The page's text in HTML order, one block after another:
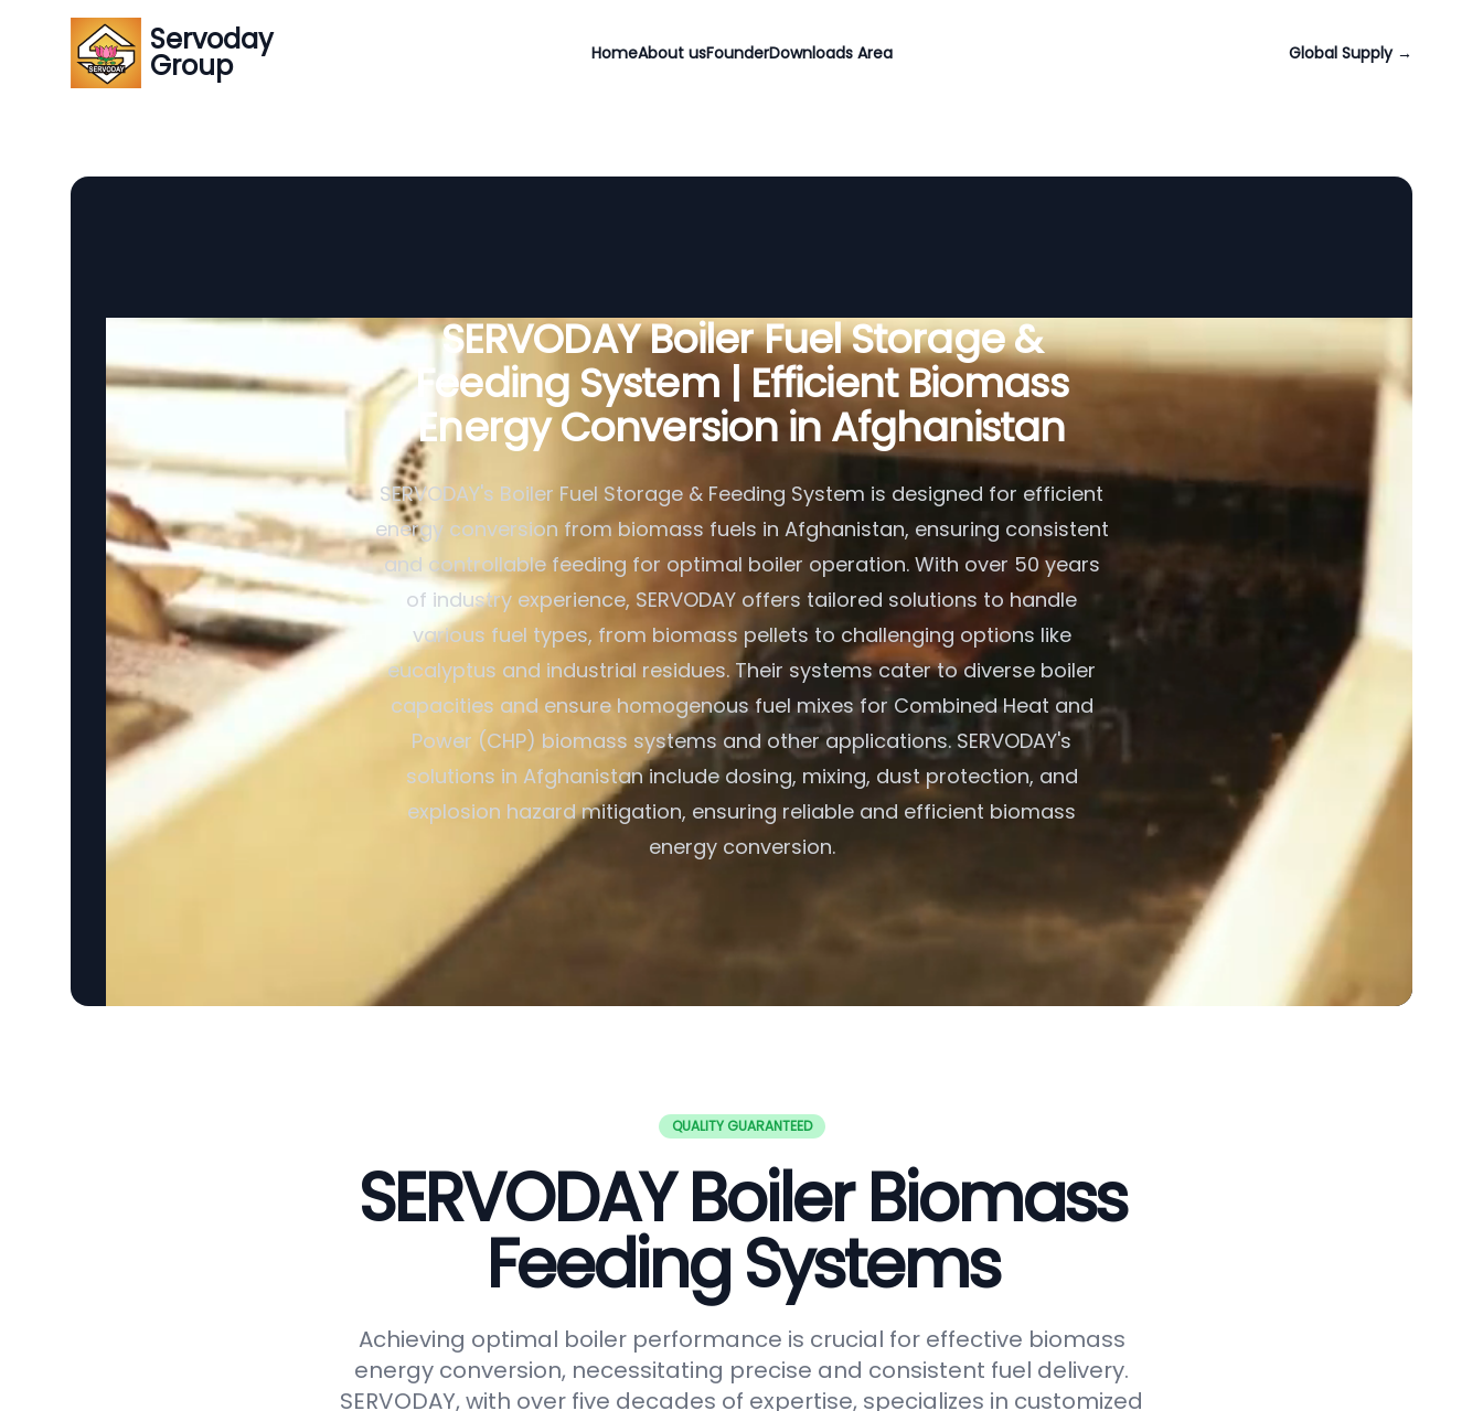
Servoday
Group HomeAbout usFounderDownloads Area Global Supply →
SERVODAY Boiler Fuel Storage &
Feeding System | Efficient Biomass
Energy Conversion in Afghanistan
SERVODAY's Boiler Fuel Storage & Feeding System is designed for efficient
energy conversion from biomass fuels in Afghanistan, ensuring consistent
and controllable feeding for optimal boiler operation. With over 50 years
of industry experience, SERVODAY offers tailored solutions to handle
various fuel types, from biomass pellets to challenging options like
eucalyptus and industrial residues. Their systems cater to diverse boiler
capacities and ensure homogenous fuel mixes for Combined Heat and
Power (CHP) biomass systems and other applications. SERVODAY's
solutions in Afghanistan include dosing, mixing, dust protection, and
explosion hazard mitigation, ensuring reliable and efficient biomass
energy conversion.
QUALITY GUARANTEED
SERVODAY Boiler Biomass
Feeding Systems
Achieving optimal boiler performance is crucial for effective biomass
energy conversion, necessitating precise and consistent fuel delivery.
SERVODAY, with over five decades of expertise, specializes in customized